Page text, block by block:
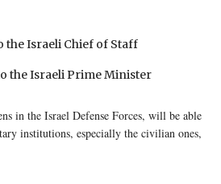
the Israeli Chief of Staff
the Israeli Prime Minister
in the Israel Defense Forces, will be able
institutions, especially the civilian ones,